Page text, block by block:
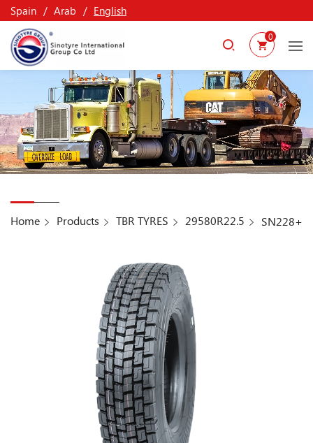
Spain Arab English
0
Home Products TBR TYRES 29580R22.5 SN228+